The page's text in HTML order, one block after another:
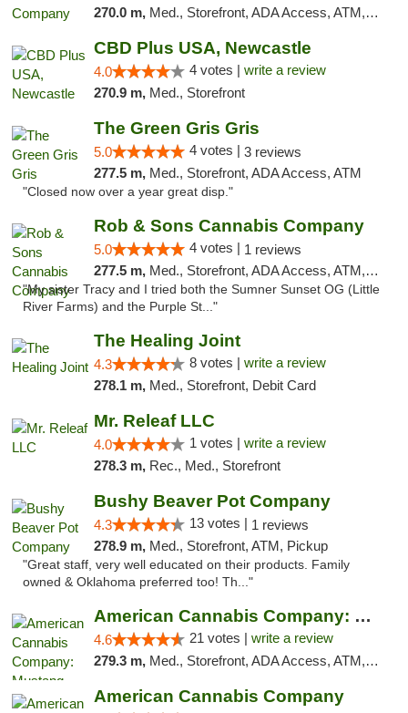
270.0 m, Med., Storefront, ADA Access, ATM, Debit Card, Delivery, Pickup
CBD Plus USA, Newcastle
4.0 4 votes | write a review
270.9 m, Med., Storefront
The Green Gris Gris
5.0 4 votes | 3 reviews
277.5 m, Med., Storefront, ADA Access, ATM
"Closed now over a year great disp."
Rob & Sons Cannabis Company
5.0 4 votes | 1 reviews
277.5 m, Med., Storefront, ADA Access, ATM, Debit Card, Pickup
"My sister Tracy and I tried both the Sumner Sunset OG (Little
River Farms) and the Purple St..."
The Healing Joint
4.3 8 votes | write a review
278.1 m, Med., Storefront, Debit Card
Mr. Releaf LLC
4.0 1 votes | write a review
278.3 m, Rec., Med., Storefront
Bushy Beaver Pot Company
4.3 13 votes | 1 reviews
278.9 m, Med., Storefront, ATM, Pickup
"Great staff, very well educated on their products. Family
owned & Oklahoma preferred too! Th..."
American Cannabis Company: Mustang
4.6 21 votes | write a review
279.3 m, Med., Storefront, ADA Access, ATM, Debit Card, Pickup
American Cannabis Company